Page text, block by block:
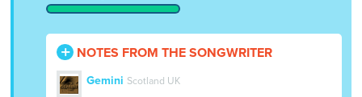
NOTES FROM THE SONGWRITER
Gemini Scotland UK